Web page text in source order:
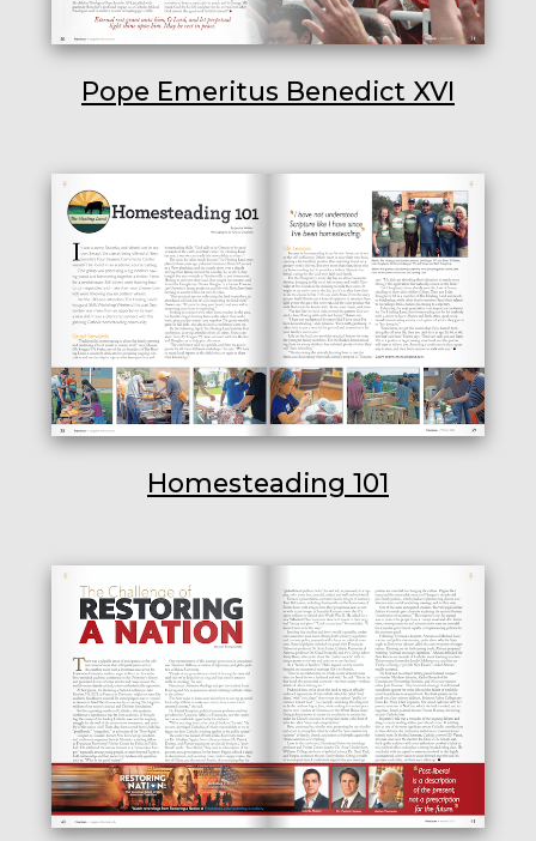
Pope Emeritus Benedict XVI
Homesteading 101